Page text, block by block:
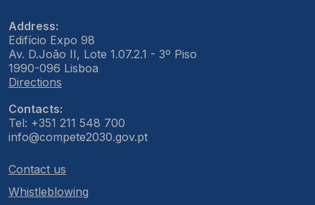
Address:
Edifício Expo 98
Av. D.João II, Lote 1.07.2.1 - 3º Piso
1990-096 Lisboa
Directions
Contacts:
Tel: +351 211 548 700
info@compete2030.gov.pt
Contact us
Whistleblowing